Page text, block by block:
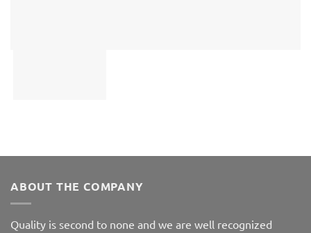
ABOUT THE COMPANY
Quality is second to none and we are well recognized